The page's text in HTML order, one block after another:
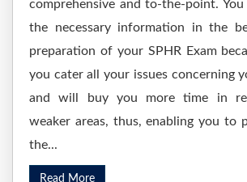
comprehensive and to-the-point. You
the necessary information in the
preparation of your SPHR Exam
you cater all your issues concerning
and will buy you more time in
weaker areas, thus, enabling you to
the...
Read More